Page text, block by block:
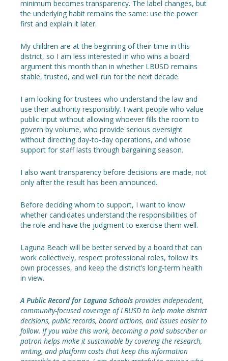
minimum becomes transparency. The label changes, but
the underlying habit remains the same: use the power
first and explain it later.
My children are at the beginning of their time in this
district, so I am less interested in who wins a board
argument this month than in whether LBUSD remains
stable, trusted, and well run for the next decade.
I am looking for trustees who understand the law and
use their authority responsibly. I want people who value
public input without allowing whoever fills the room to
govern by volume, who provide serious oversight
without directing day-to-day operations, and whose
support for staff lasts through bargaining season.
I also want transparency before decisions are made, not
only after the result has been announced.
Before deciding whom to support, I want to know
whether candidates understand the responsibilities of
the role and have the judgment to exercise them well.
Laguna Beach will be better served by a board that can
work collectively, respect professional roles, follow its
own processes, and keep the district’s long-term health
in view.
A Public Record for Laguna Schools provides independent,
community-focused coverage of LBUSD to help make district
decisions, public records, board actions, and issues easier to
follow. If you value this work, becoming a paid subscriber or
patron helps make it sustainable by covering the research,
writing, and platform costs that keep this information